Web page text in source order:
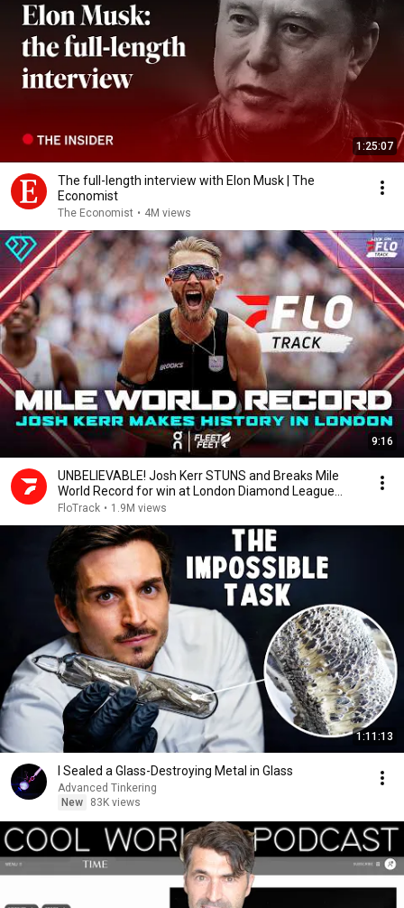
1:25:07
The full-length interview with Elon Musk | The
Economist
The Economist • 4M views
9:16
UNBELIEVABLE! Josh Kerr STUNS and Breaks Mile
World Record for win at London Diamond League
2026
FloTrack • 1.9M views
1:11:13
I Sealed a Glass-Destroying Metal in Glass
Advanced Tinkering
New
83K views